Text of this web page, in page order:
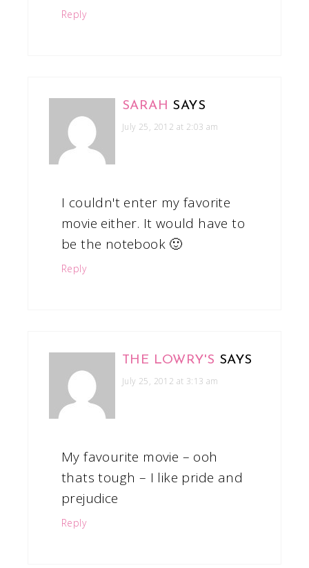
Reply
SARAH SAYS
July 25, 2012 at 2:03 am
I couldn't enter my favorite
movie either. It would have to
be the notebook 🙂
Reply
THE LOWRY'S SAYS
July 25, 2012 at 3:13 am
My favourite movie – ooh
thats tough – I like pride and
prejudice
Reply